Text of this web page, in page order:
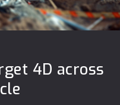
4D across